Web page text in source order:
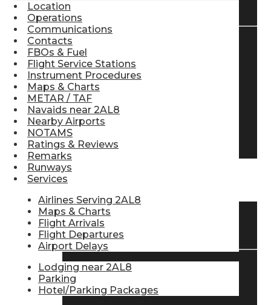
Find Airlines
Location
Operations
Communications
Contacts
FBOs & Fuel
Flight Service Stations
Instrument Procedures
Maps & Charts
METAR / TAF
Navaids near 2AL8
Nearby Airports
NOTAMS
Ratings & Reviews
Remarks
Runways
Services
Airlines Serving 2AL8
Maps & Charts
Flight Arrivals
Flight Departures
Airport Delays
Lodging near 2AL8
Parking
Hotel/Parking Packages